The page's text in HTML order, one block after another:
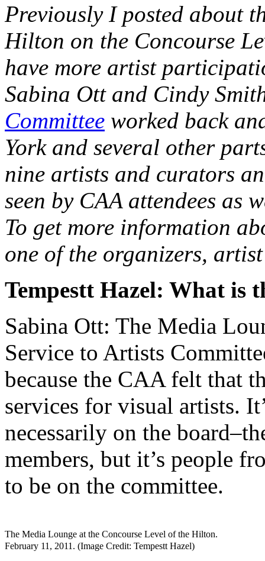
Previously I posted about
Hilton on the Concourse
have more artist
Sabina Ott and Cindy
Committee worked back
York and several other
nine artists and curators
seen by CAA attendees as
To get more information
one of the organizers,
Tempestt Hazel: What is
Sabina Ott: The Media
Service to Artists
because the CAA felt that
services for visual artists.
necessarily on the
members, but it’s people
to be on the committee.
The Media Lounge at the Concourse Level of the Hilton.
February 11, 2011. (Image Credit: Tempestt Hazel)